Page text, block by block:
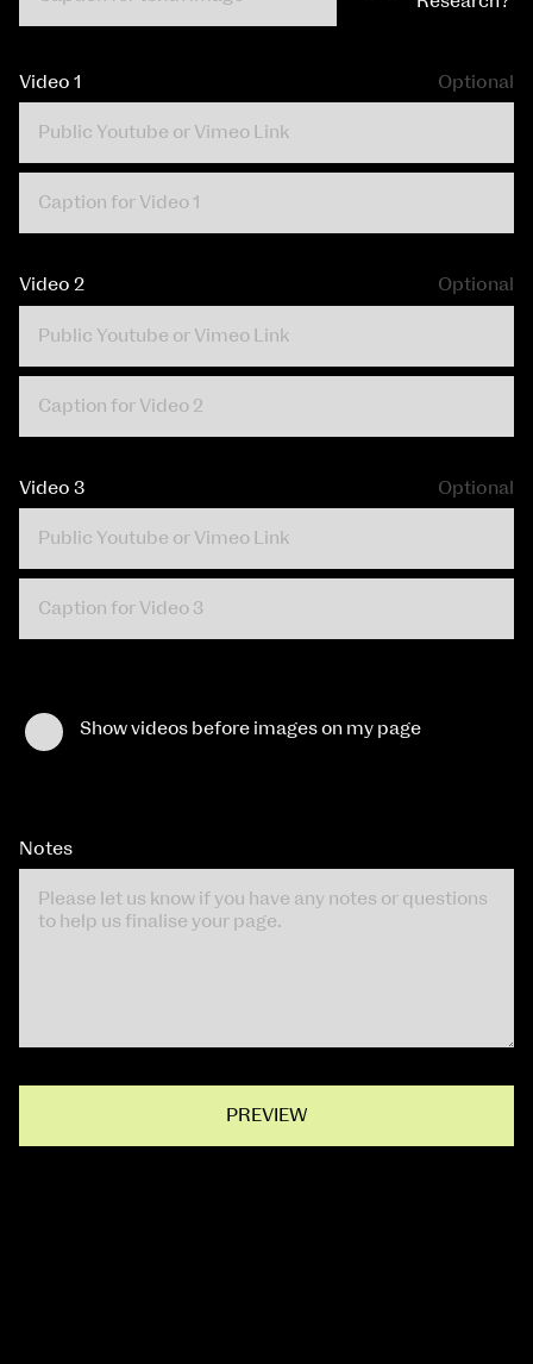
Video 1 Optional
Video 2 Optional
Video 3 Optional
Show videos before images on my page
Notes